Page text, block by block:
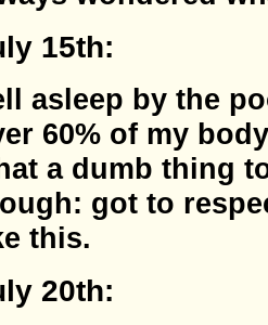
15th:
asleep by the
60% of my
a dumb thing
got to
this.
20th: